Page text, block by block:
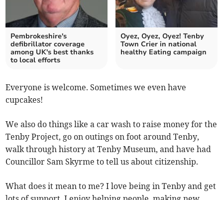
Pembrokeshire's
defibrillator coverage
among UK's best thanks
to local efforts
Oyez, Oyez, Oyez! Tenby
Town Crier in national
healthy Eating campaign
Everyone is welcome. Sometimes we even have
cupcakes!
We also do things like a car wash to raise money for the
Tenby Project, go on outings on foot around Tenby,
walk through history at Tenby Museum, and have had
Councillor Sam Skyrme to tell us about citizenship.
What does it mean to me? I love being in Tenby and get